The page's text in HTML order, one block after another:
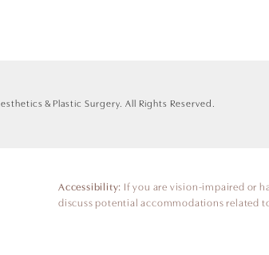
& Plastic Surgery. All Rights Reserved.
Accessibility: If you are vision-impaired or
discuss potential accommodations related